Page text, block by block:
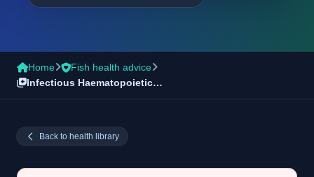
Home
Fish health advice
Infectious Haematopoietic
Necrosis (IHN)
Back to health library